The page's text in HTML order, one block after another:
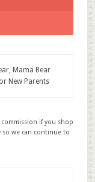
Mama Bear
New Parents
if you shop
we can continue to